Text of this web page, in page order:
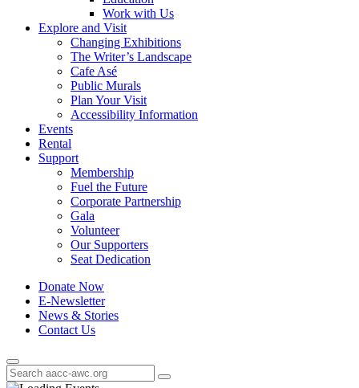
Work with Us
Explore and Visit
Changing Exhibitions
The Writer’s Landscape
Cafe Asé
Public Murals
Plan Your Visit
Accessibility Information
Events
Rental
Support
Membership
Fuel the Future
Corporate Partnership
Gala
Volunteer
Our Supporters
Seat Dedication
Donate Now
E-Newsletter
News & Stories
Contact Us